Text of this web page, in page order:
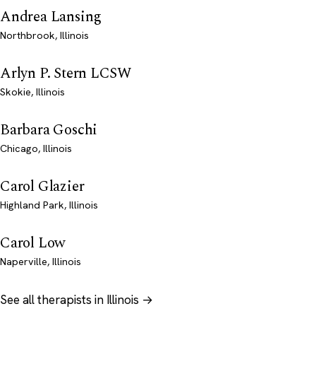
Andrea Lansing
Northbrook, Illinois
Arlyn P. Stern LCSW
Skokie, Illinois
Barbara Goschi
Chicago, Illinois
Carol Glazier
Highland Park, Illinois
Carol Low
Naperville, Illinois
See all therapists in Illinois →